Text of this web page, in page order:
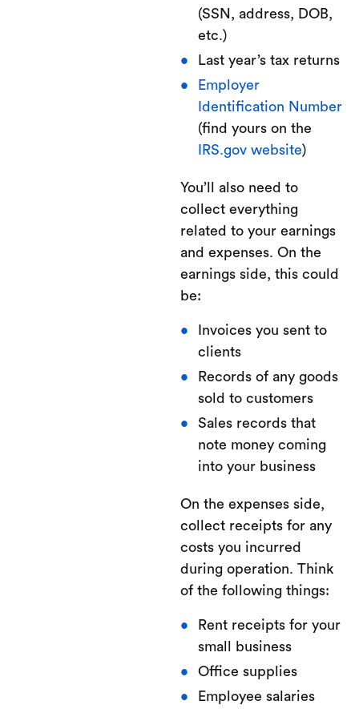
(SSN, address, DOB,
etc.)
Last year’s tax returns
Employer
Identification Number
(find yours on the
IRS.gov website)
You’ll also need to
collect everything
related to your earnings
and expenses. On the
earnings side, this could
be:
Invoices you sent to
clients
Records of any goods
sold to customers
Sales records that
note money coming
into your business
On the expenses side,
collect receipts for any
costs you incurred
during operation. Think
of the following things:
Rent receipts for your
small business
Office supplies
Employee salaries